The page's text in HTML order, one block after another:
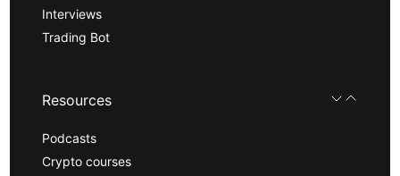
Interviews
Trading Bot
Resources
Podcasts
Crypto courses